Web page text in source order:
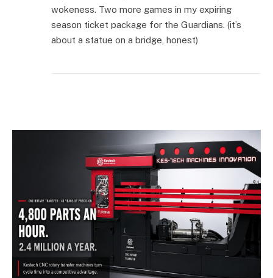
wokeness. Two more games in my expiring
season ticket package for the Guardians. (it’s
about a statue on a bridge, honest)